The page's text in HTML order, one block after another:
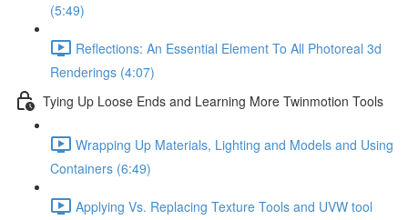
(5:49)
Reflections: An Essential Element To All Photoreal 3d
Renderings (4:07)
Tying Up Loose Ends and Learning More Twinmotion Tools
Wrapping Up Materials, Lighting and Models and Using
Containers (6:49)
Applying Vs. Replacing Texture Tools and UVW tool